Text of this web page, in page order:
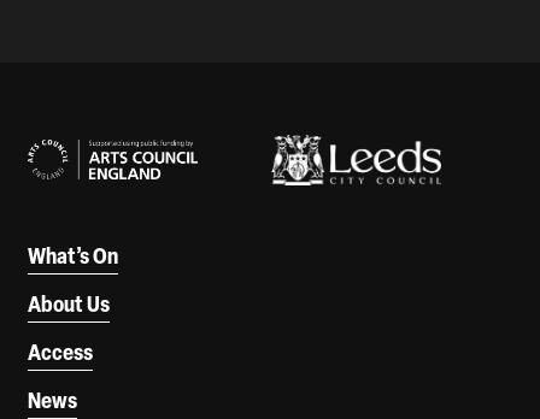
What’s On
About Us
Access
News